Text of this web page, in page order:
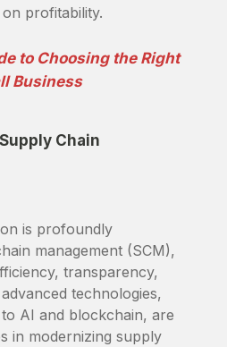
profitability.
to Choosing the Right
Business
Chain
is profoundly
management (SCM),
transparency,
technologies,
AI and blockchain, are
in modernizing supply